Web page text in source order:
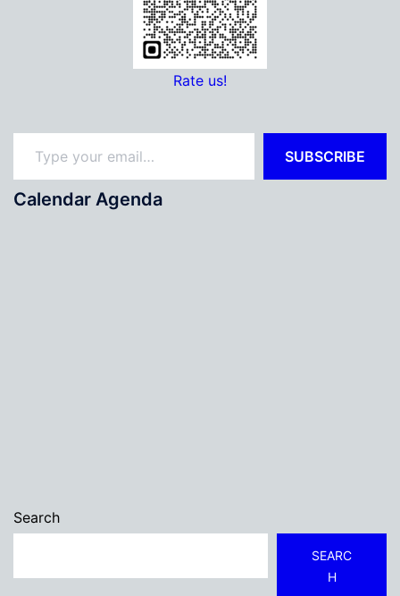
Rate us!
Type your email…
SUBSCRIBE
Calendar Agenda
Search
SEARC
H